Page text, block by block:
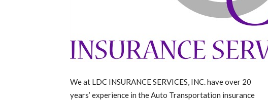
We at LDC INSURANCE SERVICES, INC. have over 20
years’ experience in the Auto Transportation insurance